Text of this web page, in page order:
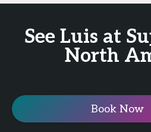
See Luis at
North
Book Now